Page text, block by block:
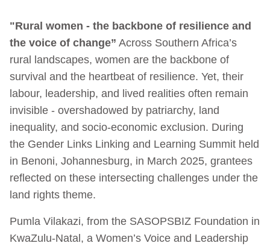
"Rural women - the backbone of resilience and
the voice of change” Across Southern Africa’s
rural landscapes, women are the backbone of
survival and the heartbeat of resilience. Yet, their
labour, leadership, and lived realities often remain
invisible - overshadowed by patriarchy, land
inequality, and socio-economic exclusion. During
the Gender Links Linking and Learning Summit held
in Benoni, Johannesburg, in March 2025, grantees
reflected on these intersecting challenges under the
land rights theme.
Pumla Vilakazi, from the SASOPSBIZ Foundation in
KwaZulu-Natal, a Women’s Voice and Leadership